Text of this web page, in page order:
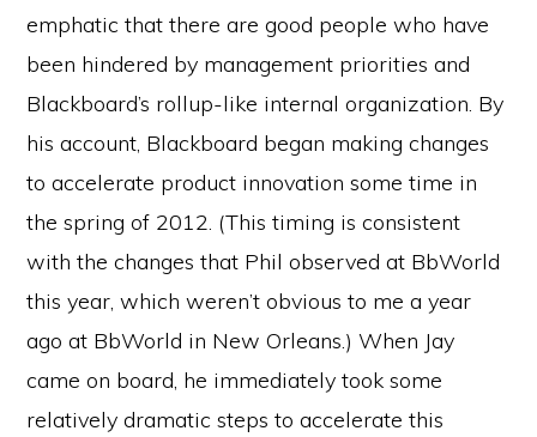
emphatic that there are good people who have
been hindered by management priorities and
Blackboard’s rollup-like internal organization. By
his account, Blackboard began making changes
to accelerate product innovation some time in
the spring of 2012. (This timing is consistent
with the changes that Phil observed at BbWorld
this year, which weren’t obvious to me a year
ago at BbWorld in New Orleans.) When Jay
came on board, he immediately took some
relatively dramatic steps to accelerate this